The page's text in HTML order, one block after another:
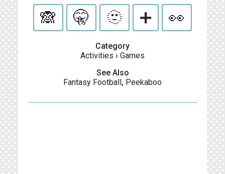
🙈 🤫 🫥 ➕ 👀
Category
Activities › Games
See Also
Fantasy Football, Peekaboo